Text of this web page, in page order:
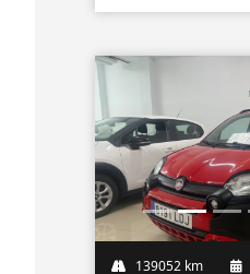
139052 km